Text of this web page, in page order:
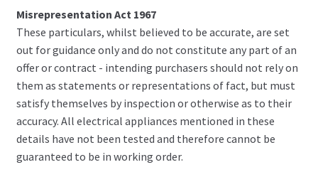
Misrepresentation Act 1967
These particulars, whilst believed to be accurate, are set
out for guidance only and do not constitute any part of an
offer or contract - intending purchasers should not rely on
them as statements or representations of fact, but must
satisfy themselves by inspection or otherwise as to their
accuracy. All electrical appliances mentioned in these
details have not been tested and therefore cannot be
guaranteed to be in working order.